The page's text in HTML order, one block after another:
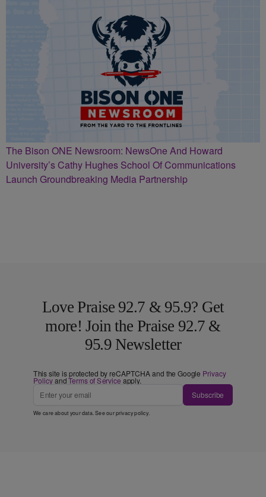
The Bison ONE Newsroom: NewsOne And Howard
University’s Cathy Hughes School Of Communications
Launch Groundbreaking Media Partnership
Love Praise 92.7 & 95.9? Get
more! Join the Praise 92.7 &
95.9 Newsletter
This site is protected by reCAPTCHA and the Google Privacy
PolicyandTerms of Service apply.
Subscribe
We care about your data. See ourprivacy policy.